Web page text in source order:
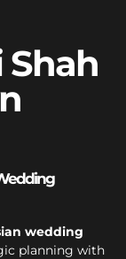
Shah
wedding
planning with